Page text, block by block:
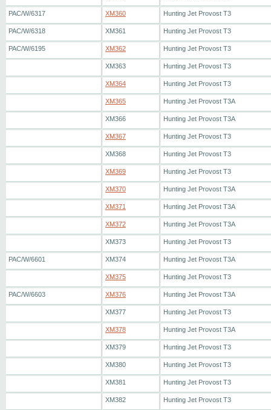
PAC/W/6317 XM360 Hunting Jet Provost T3
PAC/W/6318 XM361 Hunting Jet Provost T3
PAC/W/6195 XM362 Hunting Jet Provost T3
XM363 Hunting Jet Provost T3
XM364 Hunting Jet Provost T3
XM365 Hunting Jet Provost T3A
XM366 Hunting Jet Provost T3A
XM367 Hunting Jet Provost T3
XM368 Hunting Jet Provost T3
XM369 Hunting Jet Provost T3
XM370 Hunting Jet Provost T3A
XM371 Hunting Jet Provost T3A
XM372 Hunting Jet Provost T3A
XM373 Hunting Jet Provost T3
PAC/W/6601 XM374 Hunting Jet Provost T3A
XM375 Hunting Jet Provost T3
PAC/W/6603 XM376 Hunting Jet Provost T3A
XM377 Hunting Jet Provost T3
XM378 Hunting Jet Provost T3A
XM379 Hunting Jet Provost T3
XM380 Hunting Jet Provost T3
XM381 Hunting Jet Provost T3
XM382 Hunting Jet Provost T3